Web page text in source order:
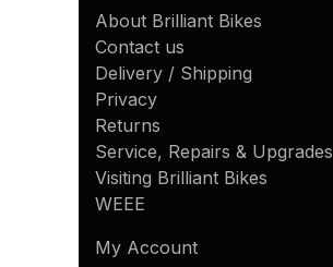
About Brilliant Bikes
Contact us
Delivery / Shipping
Privacy
Returns
Service, Repairs & Upgrades
Visiting Brilliant Bikes
WEEE
My Account